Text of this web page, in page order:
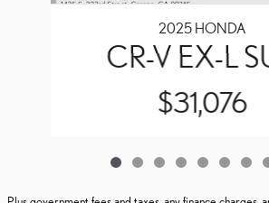
2025 HONDA
CR-V EX-L
$31,076